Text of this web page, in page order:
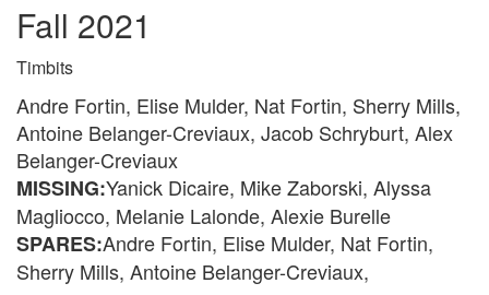
Fall 2021
Timbits
Andre Fortin, Elise Mulder, Nat Fortin, Sherry Mills,
Antoine Belanger-Creviaux, Jacob Schryburt, Alex
Belanger-Creviaux
MISSING:Yanick Dicaire, Mike Zaborski, Alyssa
Magliocco, Melanie Lalonde, Alexie Burelle
SPARES:Andre Fortin, Elise Mulder, Nat Fortin,
Sherry Mills, Antoine Belanger-Creviaux,